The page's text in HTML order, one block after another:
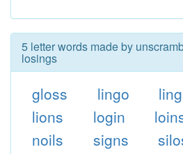
5 letter words made by
losings
gloss lingo
lions
login
noils
signs